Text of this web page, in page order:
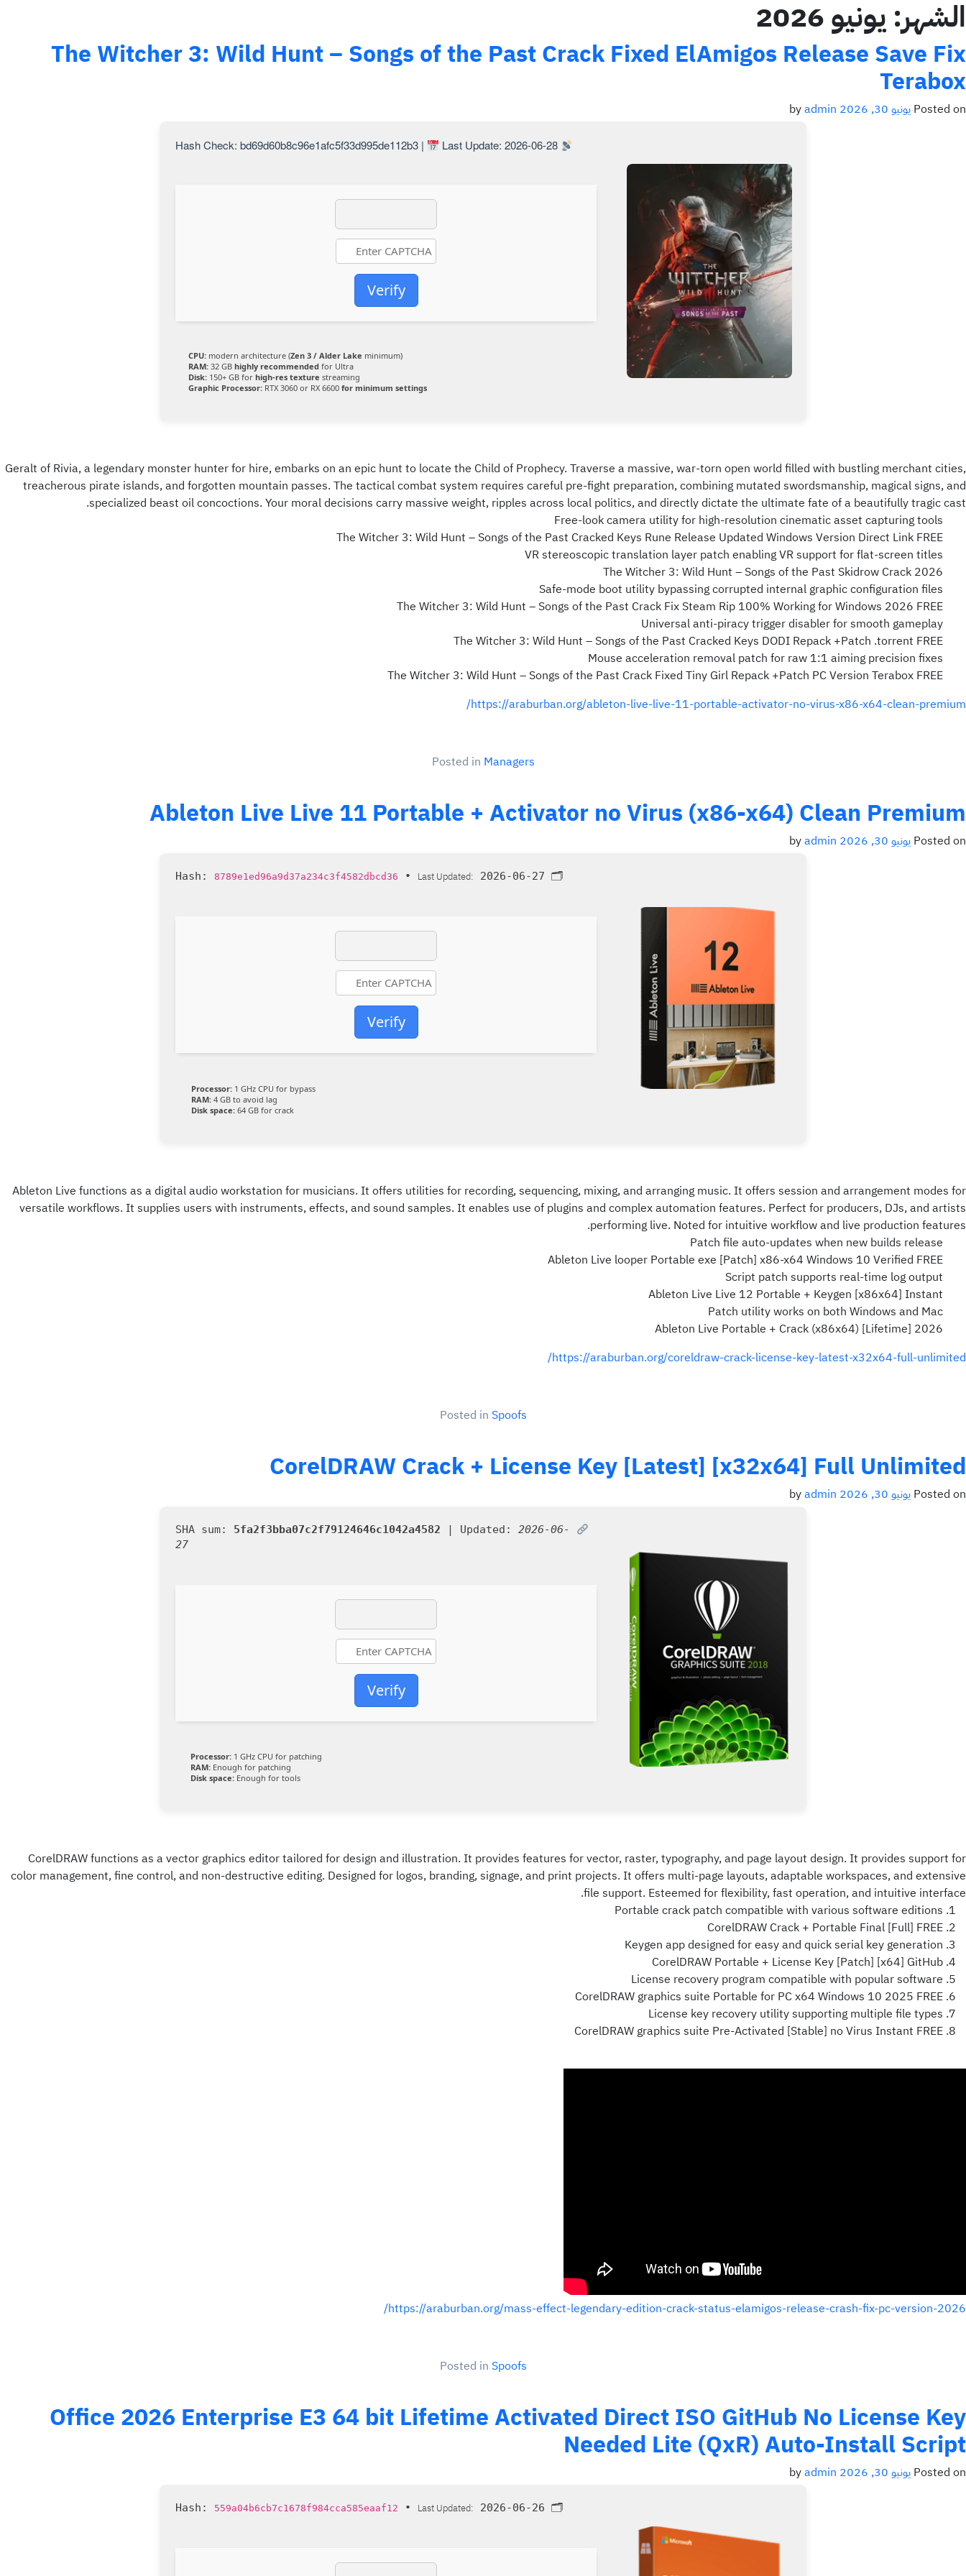
الشهر: يونيو 2026
The Witcher 3: Wild Hunt – Songs of the Past Crack Fixed ElAmigos Release Save Fix
Terabox
Posted on يونيو 30, 2026 admin
Last Update: 2026-06-28
Verify
CPU: modern architecture (Zen 3 / Alder Lake minimum)
RAM: 32 GB highly recommended for Ultra
Disk: 150+ GB for high-res texture streaming
Graphic Processor: RTX 3060 or RX 6600 for minimum settings
Geralt of Rivia, a legendary monster hunter for hire, embarks on an epic hunt to locate the Child of Prophecy. Traverse a massive, war-torn open world filled with bustling merchant cities,
treacherous pirate islands, and forgotten mountain passes. The tactical combat system requires careful pre-fight preparation, combining mutated swordsmanship, magical signs, and
specialized beast oil concoctions. Your moral decisions carry massive weight, ripples across local politics, and directly dictate the ultimate fate of a beautifully tragic cast.
Free-look camera utility for high-resolution cinematic asset capturing tools
The Witcher 3: Wild Hunt – Songs of the Past Cracked Keys Rune Release Updated Windows Version Direct Link FREE
VR stereoscopic translation layer patch enabling VR support for flat-screen titles
The Witcher 3: Wild Hunt – Songs of the Past Skidrow Crack 2026
Safe-mode boot utility bypassing corrupted internal graphic configuration files
The Witcher 3: Wild Hunt – Songs of the Past Crack Fix Steam Rip 100% Working for Windows 2026 FREE
Universal anti-piracy trigger disabler for smooth gameplay
The Witcher 3: Wild Hunt – Songs of the Past Cracked Keys DODI Repack +Patch .torrent FREE
Mouse acceleration removal patch for raw 1:1 aiming precision fixes
The Witcher 3: Wild Hunt – Songs of the Past Crack Fixed Tiny Girl Repack +Patch PC Version Terabox FREE
https://araburban.org/ableton-live-live-11-portable-activator-no-virus-x86-x64-clean-premium/
Posted in Managers
Ableton Live Live 11 Portable + Activator no Virus (x86-x64) Clean Premium
Posted on يونيو 30, 2026 admin
🗂 Hash:
8789e1ed96a9d37a234c3f4582dbcd36 • Last Updated: 2026-06-27
Verify
Processor: 1 GHz CPU for bypass
RAM: 4 GB to avoid lag
Disk space: 64 GB for crack
Ableton Live functions as a digital audio workstation for musicians. It offers utilities for recording, sequencing, mixing, and arranging music. It offers session and arrangement modes for
versatile workflows. It supplies users with instruments, effects, and sound samples. It enables use of plugins and complex automation features. Perfect for producers, DJs, and artists
performing live. Noted for intuitive workflow and live production features.
Patch file auto-updates when new builds release
Ableton Live looper Portable exe [Patch] x86-x64 Windows 10 Verified FREE
Script patch supports real-time log output
Ableton Live Live 12 Portable + Keygen [x86x64] Instant
Patch utility works on both Windows and Mac
Ableton Live Portable + Crack (x86x64) [Lifetime] 2026
https://araburban.org/coreldraw-crack-license-key-latest-x32x64-full-unlimited/
Posted in Spoofs
CorelDRAW Crack + License Key [Latest] [x32x64] Full Unlimited
Posted on يونيو 30, 2026 admin
5fa2f3bba07c2f79124646c1042a4582 | Updated: 2026-06-
27
Verify
Processor: 1 GHz CPU for patching
RAM: Enough for patching
Disk space: Enough for tools
CorelDRAW functions as a vector graphics editor tailored for design and illustration. It provides features for vector, raster, typography, and page layout design. It provides support for
color management, fine control, and non-destructive editing. Designed for logos, branding, signage, and print projects. It offers multi-page layouts, adaptable workspaces, and extensive
file support. Esteemed for flexibility, fast operation, and intuitive interface.
Portable crack patch compatible with various software editions
CorelDRAW Crack + Portable Final [Full] FREE
Keygen app designed for easy and quick serial key generation
CorelDRAW Portable + License Key [Patch] [x64] GitHub
License recovery program compatible with popular software
CorelDRAW graphics suite Portable for PC x64 Windows 10 2025 FREE
License key recovery utility supporting multiple file types
CorelDRAW graphics suite Pre-Activated [Stable] no Virus Instant FREE
https://araburban.org/mass-effect-legendary-edition-crack-status-elamigos-release-crash-fix-pc-version-2026/
Posted in Spoofs
Office 2026 Enterprise E3 64 bit Lifetime Activated Direct ISO GitHub No License Key
Needed Lite (QxR) Auto-Install Script
Posted on يونيو 30, 2026 admin
🗂 Hash:
559a04b6cb7c1678f984cca585eaaf12 • Last Updated: 2026-06-26